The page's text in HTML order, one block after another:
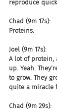
reproduce
Chad (9m 17s):
Proteins.
Joel (9m 17s):
A lot of protein,
up. Yeah.
to grow. They
quite a miracle
Chad (9m 29s):